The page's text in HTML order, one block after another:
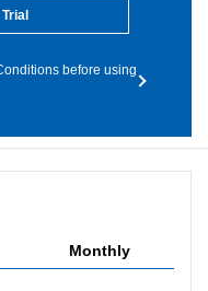
before using
Monthly